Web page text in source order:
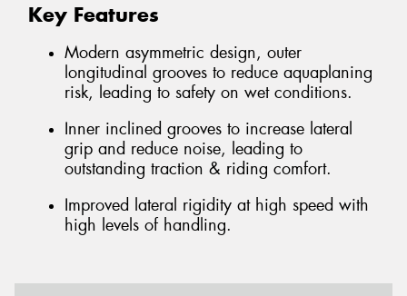
Key Features
Modern asymmetric design, outer
longitudinal grooves to reduce aquaplaning
risk, leading to safety on wet conditions.
Inner inclined grooves to increase lateral
grip and reduce noise, leading to
outstanding traction & riding comfort.
Improved lateral rigidity at high speed with
high levels of handling.